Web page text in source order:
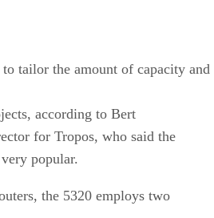
tailor the amount of capacity and
according to Bert
for Tropos, who said the
popular.
the 5320 employs two